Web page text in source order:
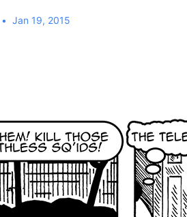
Jan 19, 2015